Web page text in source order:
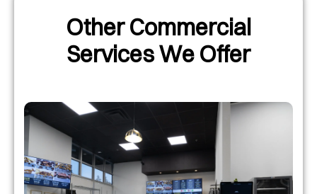
Other Commercial
Services We Offer